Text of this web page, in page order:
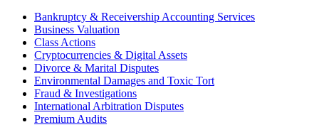
Bankruptcy & Receivership Accounting Services
Business Valuation
Class Actions
Cryptocurrencies & Digital Assets
Divorce & Marital Disputes
Environmental Damages and Toxic Tort
Fraud & Investigations
International Arbitration Disputes
Premium Audits